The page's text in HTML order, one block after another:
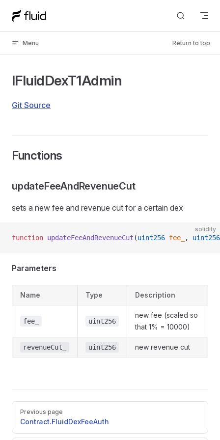
Skip to content
Menu Return to top
IFluidDexT1Admin
Git Source
Functions
updateFeeAndRevenueCut
sets a new fee and revenue cut for a certain dex
solidity
function updateFeeAndRevenueCut (uint256 fee_ , uint256
Parameters
Name Type Description
fee_ uint256
new fee (scaled so
that 1% = 10000)
revenueCut_ uint256 new revenue cut
Pager
Previous page
Contract.FluidDexFeeAuth